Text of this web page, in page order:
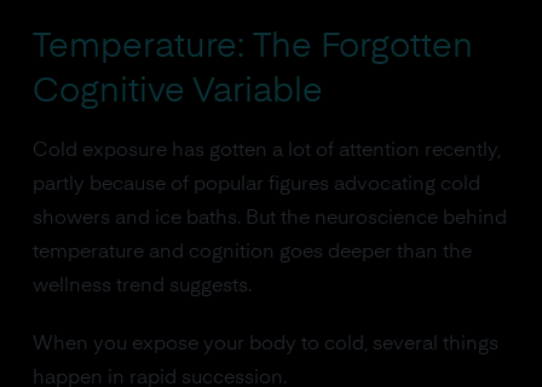
Temperature: The Forgotten
Cognitive Variable
Cold exposure has gotten a lot of attention recently,
partly because of popular figures advocating cold
showers and ice baths. But the neuroscience behind
temperature and cognition goes deeper than the
wellness trend suggests.
When you expose your body to cold, several things
happen in rapid succession.